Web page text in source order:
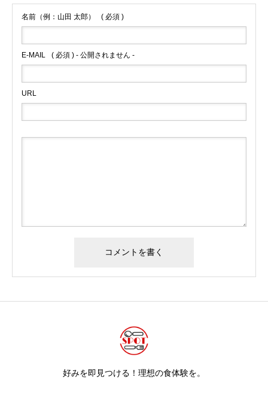
名前（例：山田 太郎） ( 必須 )
E-MAIL ( 必須 ) - 公開されません -
URL
好みを即見つける！理想の食体験を。